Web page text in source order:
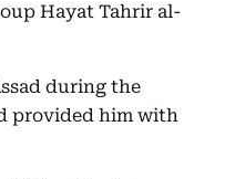
Hayat Tahrir al-
during the
provided him with